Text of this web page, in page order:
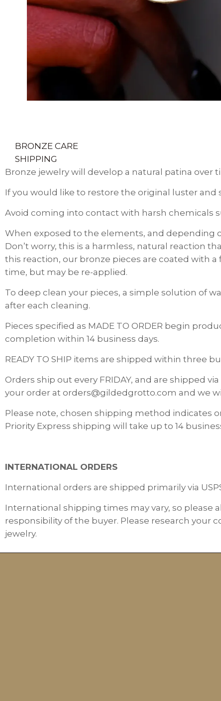
BRONZE CARE
SHIPPING
Bronze jewelry will develop a natural patina over
If you would like to restore the original luster
Avoid coming into contact with harsh chemicals
When exposed to the elements, and depending
Don’t worry, this is a harmless, natural reaction
this reaction, our bronze pieces are coated with
time, but may be re-applied.
To deep clean your pieces, a simple solution of
after each cleaning.
Pieces specified as MADE TO ORDER begin
completion within 14 business days.
READY TO SHIP items are shipped within three
Orders ship out every FRIDAY, and are shipped
your order at orders@gildedgrotto.com and we
Please note, chosen shipping method indicates
Priority Express shipping will take up to 14
INTERNATIONAL ORDERS
International orders are shipped primarily via USPS
International shipping times may vary, so please
responsibility of the buyer. Please research your
jewelry.